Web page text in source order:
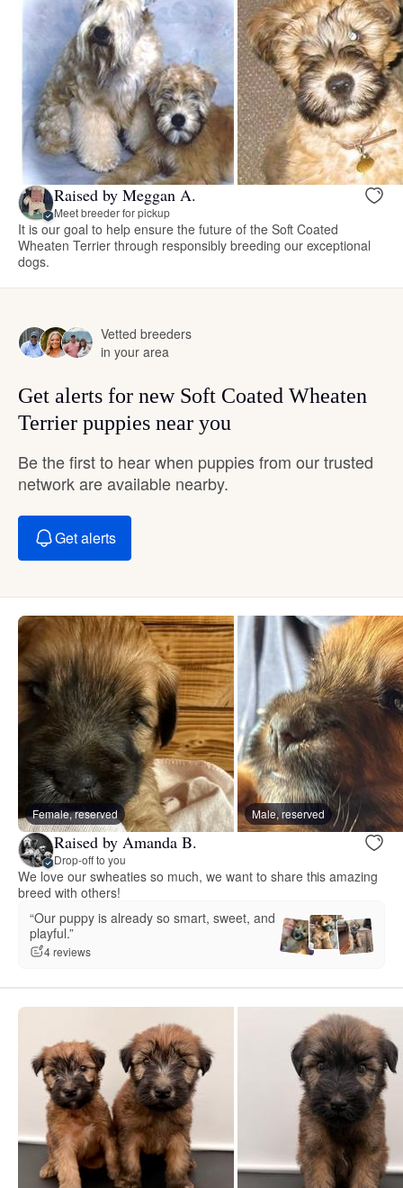
Raised by Meggan A.
Meet breeder for pickup
It is our goal to help ensure the future of the Soft Coated
Wheaten Terrier through responsibly breeding our exceptional
dogs.
Vetted breeders
in your area
Get alerts for new Soft Coated Wheaten
Terrier puppies near you
Be the first to hear when puppies from our trusted
network are available nearby.
Get alerts
Female, reserved Male, reserved
Raised by Amanda B.
Drop-off to you
We love our swheaties so much, we want to share this amazing
breed with others!
“Our puppy is already so smart, sweet, and
playful.”
4 reviews